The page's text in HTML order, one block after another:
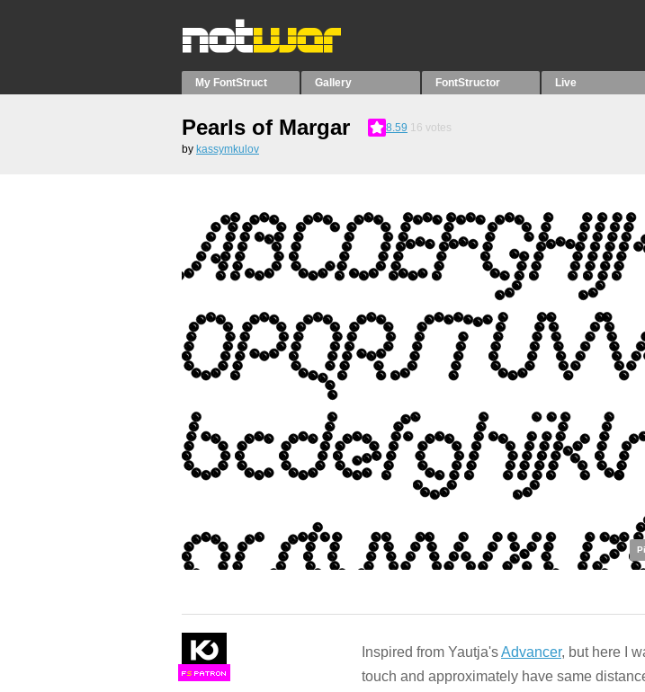
My FontStruct Gallery FontStructor Live
Pearls of Margar 8.59 16 votes
by kassymkulov
FS
Inspired from Yautja'sAdvancer, but here I
touch and approximately have same